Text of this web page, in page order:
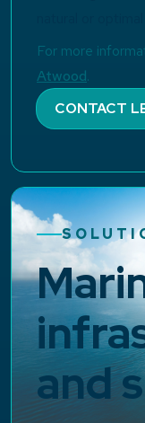
For more
Atwood.
CONTACT
and